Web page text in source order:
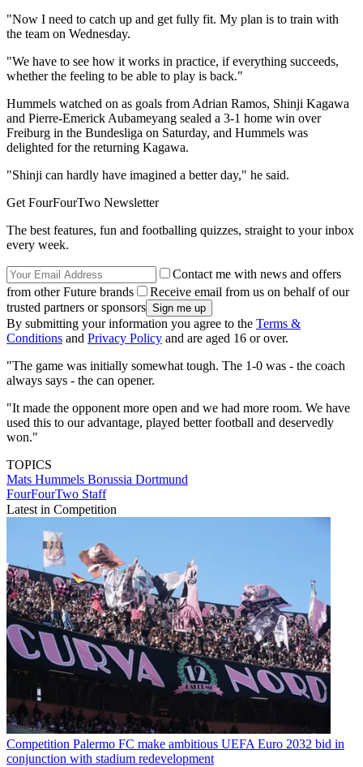
"Now I need to catch up and get fully fit. My plan is to train with
the team on Wednesday.
"We have to see how it works in practice, if everything succeeds,
whether the feeling to be able to play is back."
Hummels watched on as goals from Adrian Ramos, Shinji Kagawa
and Pierre-Emerick Aubameyang sealed a 3-1 home win over
Freiburg in the Bundesliga on Saturday, and Hummels was
delighted for the returning Kagawa.
"Shinji can hardly have imagined a better day," he said.
Get FourFourTwo Newsletter
The best features, fun and footballing quizzes, straight to your inbox
every week.
Contact me with news and offers
from other Future brands
Receive email from us on behalf of our
trusted partners or sponsors
By submitting your information you agree to the Terms &
Conditions and Privacy Policy and are aged 16 or over.
"The game was initially somewhat tough. The 1-0 was - the coach
always says - the can opener.
"It made the opponent more open and we had more room. We have
used this to our advantage, played better football and deservedly
won."
TOPICS
Mats Hummels Borussia Dortmund
FourFourTwo Staff
Latest in Competition
Competition Palermo FC make ambitious UEFA Euro 2032 bid in
conjunction with stadium redevelopment